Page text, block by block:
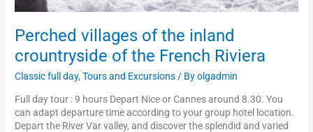
Perched villages of the inland
crountryside of the French Riviera
Classic full day,Tours and Excursions / Byolgadmin
Full day tour : 9 hours Depart Nice or Cannes around 8.30. You
can adapt departure time according to your group hotel location.
Depart the River Var valley, and discover the splendid and varied